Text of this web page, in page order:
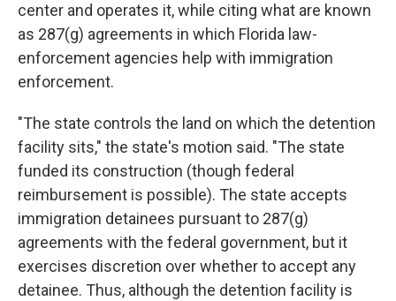
center and operates it, while citing what are known
as 287(g) agreements in which Florida law-
enforcement agencies help with immigration
enforcement.
"The state controls the land on which the detention
facility sits," the state's motion said. "The state
funded its construction (though federal
reimbursement is possible). The state accepts
immigration detainees pursuant to 287(g)
agreements with the federal government, but it
exercises discretion over whether to accept any
detainee. Thus, although the detention facility is